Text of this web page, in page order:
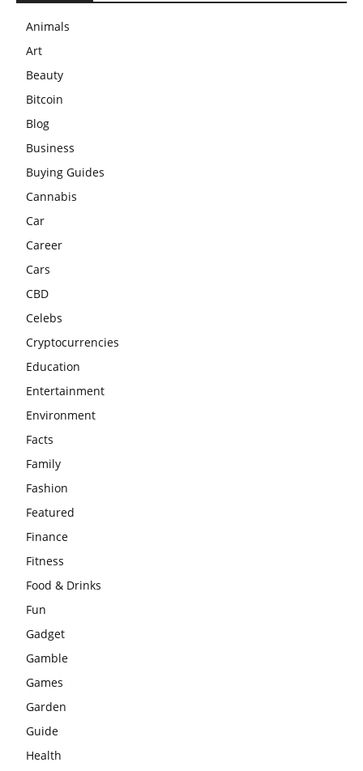
Animals
Art
Beauty
Bitcoin
Blog
Business
Buying Guides
Cannabis
Car
Career
Cars
CBD
Celebs
Cryptocurrencies
Education
Entertainment
Environment
Facts
Family
Fashion
Featured
Finance
Fitness
Food & Drinks
Fun
Gadget
Gamble
Games
Garden
Guide
Health